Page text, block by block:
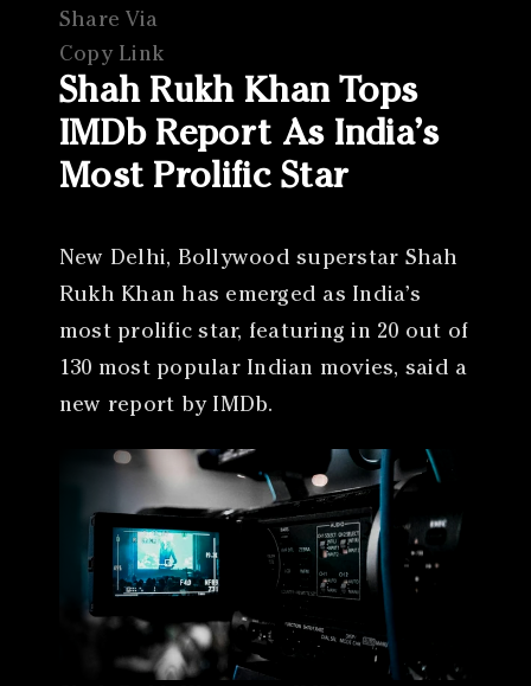
Share Via
Copy Link
Shah Rukh Khan Tops
IMDb Report As India’s
Most Prolific Star
New Delhi, Bollywood superstar Shah
Rukh Khan has emerged as India’s
most prolific star, featuring in 20 out of
130 most popular Indian movies, said a
new report by IMDb.